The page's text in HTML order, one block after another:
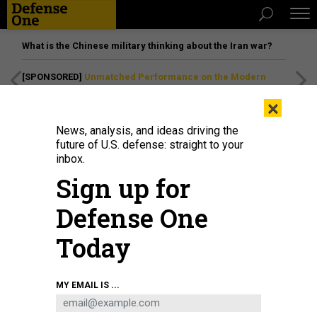
What is the Chinese military thinking about the Iran war?
[SPONSORED] Unmatched Performance on the Modern
A RC-135V/W Rivet Joint flies above Southwest Asia in 2017.
STAFF SGT. MICHAEL BATTLES
×
News, analysis, and ideas driving the
future of U.S. defense: straight to your
inbox.
Sign up for
Defense One
Today
MY EMAIL IS ...